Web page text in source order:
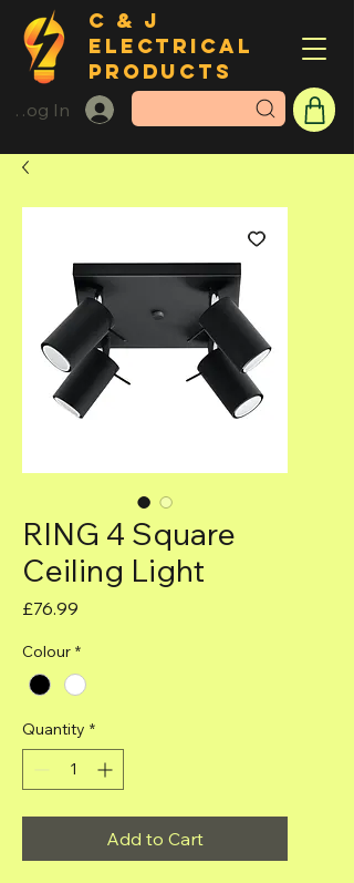
C & J
ELECTRICAL
PRODUCTS
Log In
RING 4 Square
Ceiling Light
£76.99
Colour *
Quantity *
Add to Cart